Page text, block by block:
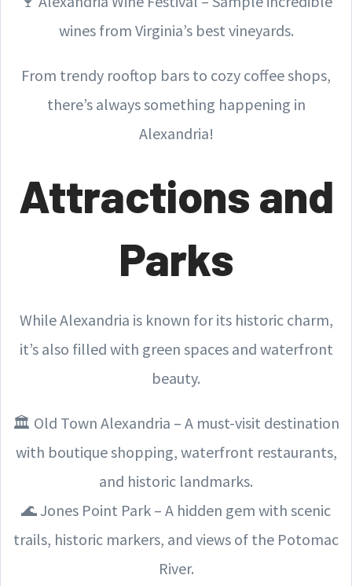
wines from Virginia’s best vineyards.
From trendy rooftop bars to cozy coffee shops,
there’s always something happening in
Alexandria!
Attractions and
Parks
While Alexandria is known for its historic charm,
it’s also filled with green spaces and waterfront
beauty.
🏛️ Old Town Alexandria – A must-visit destination
with boutique shopping, waterfront restaurants,
and historic landmarks.
🌊 Jones Point Park – A hidden gem with scenic
trails, historic markers, and views of the Potomac
River.